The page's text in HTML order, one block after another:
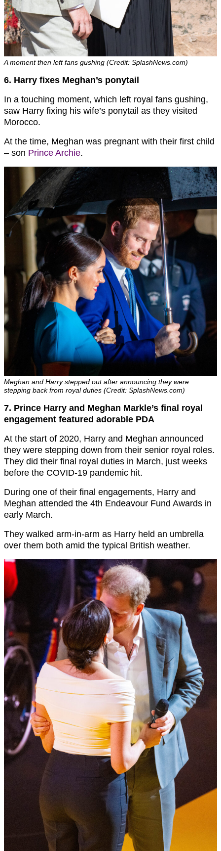
A moment then left fans gushing (Credit: SplashNews.com)
6. Harry fixes Meghan’s ponytail
In a touching moment, which left royal fans gushing,
saw Harry fixing his wife’s ponytail as they visited
Morocco.
At the time, Meghan was pregnant with their first child
– son Prince Archie.
Meghan and Harry stepped out after announcing they were
stepping back from royal duties (Credit: SplashNews.com)
7. Prince Harry and Meghan Markle’s final royal
engagement featured adorable PDA
At the start of 2020, Harry and Meghan announced
they were stepping down from their senior royal roles.
They did their final royal duties in March, just weeks
before the COVID-19 pandemic hit.
During one of their final engagements, Harry and
Meghan attended the 4th Endeavour Fund Awards in
early March.
They walked arm-in-arm as Harry held an umbrella
over them both amid the typical British weather.